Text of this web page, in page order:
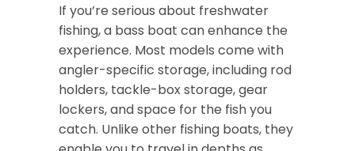
If you’re serious about freshwater
fishing, a bass boat can enhance the
experience. Most models come with
angler-specific storage, including rod
holders, tackle-box storage, gear
lockers, and space for the fish you
catch. Unlike other fishing boats, they